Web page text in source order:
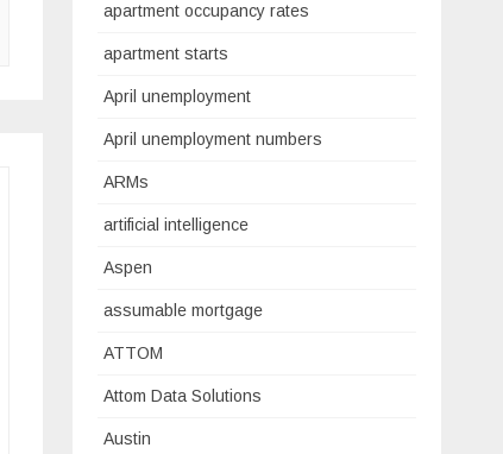
apartment occupancy rates
apartment starts
April unemployment
April unemployment numbers
ARMs
artificial intelligence
Aspen
assumable mortgage
ATTOM
Attom Data Solutions
Austin